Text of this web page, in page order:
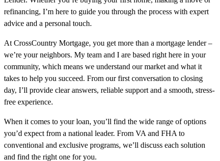
refinancing, I’m here to guide you through the process with expert
advice and a personal touch.
At CrossCountry Mortgage, you get more than a mortgage lender –
we’re your neighbors. My team and I are based right here in your
community, which means we understand our market and what it
takes to help you succeed. From our first conversation to closing
day, I’ll provide clear answers, reliable support and a smooth, stress-
free experience.
When it comes to your loan, you’ll find the wide range of options
you’d expect from a national leader. From VA and FHA to
conventional and exclusive programs, we’ll discuss each solution
and find the right one for you.